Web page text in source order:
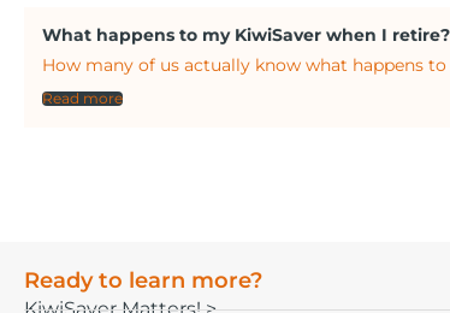
What happens to my KiwiSaver when I retire?
How many of us actually know what happens
Read more
Ready to learn more?